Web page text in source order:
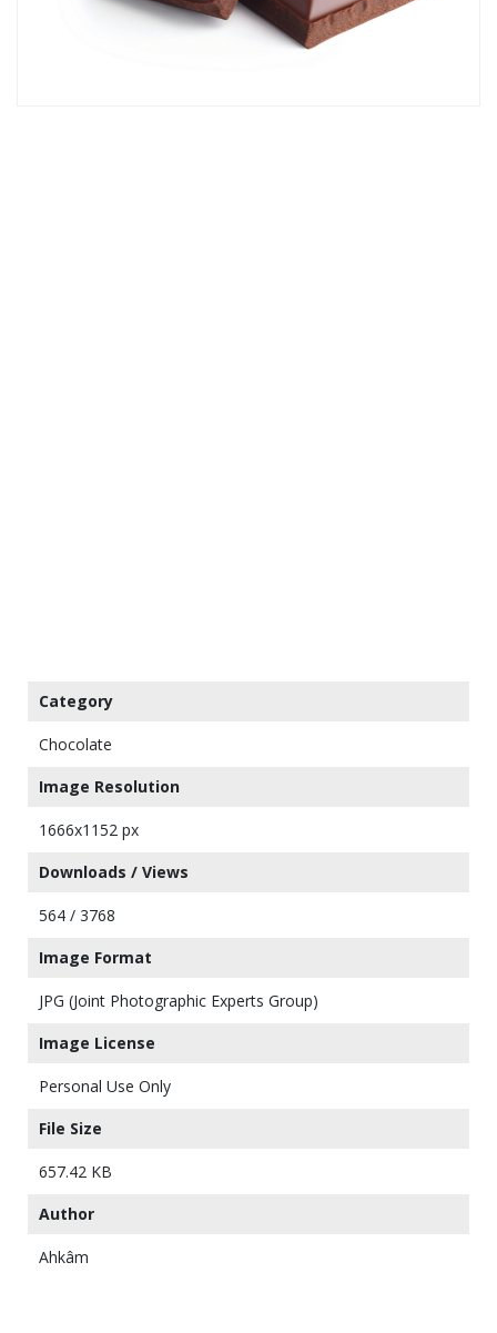
Category
Chocolate
Image Resolution
1666x1152 px
Downloads / Views
564 / 3768
Image Format
JPG (Joint Photographic Experts Group)
Image License
Personal Use Only
File Size
657.42 KB
Author
Ahkâm